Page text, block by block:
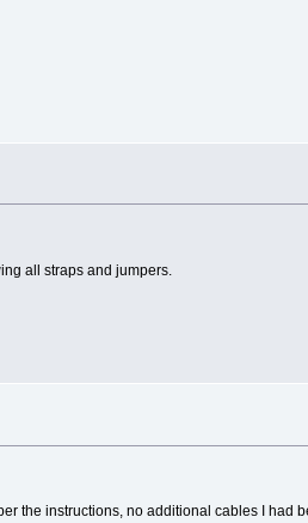
all straps and jumpers.
the instructions, no additional cables I had